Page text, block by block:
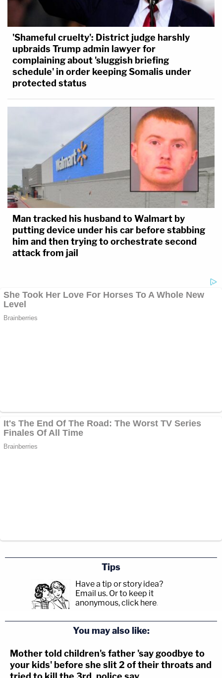
'Shameful cruelty': District judge harshly
upbraids Trump admin lawyer for
complaining about 'sluggish briefing
schedule' in order keeping Somalis under
protected status
Man tracked his husband to Walmart by
putting device under his car before stabbing
him and then trying to orchestrate second
attack from jail
Tips
Have a tip or story idea?
Email us. Or to keep it
anonymous, click here.
You may also like:
Mother told children's father 'say goodbye to
your kids' before she slit 2 of their throats and